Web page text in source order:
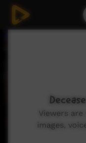
Viewers
images,